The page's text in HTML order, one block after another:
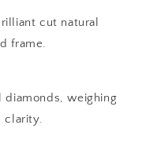
cut natural
frame.
diamonds, weighing
clarity.